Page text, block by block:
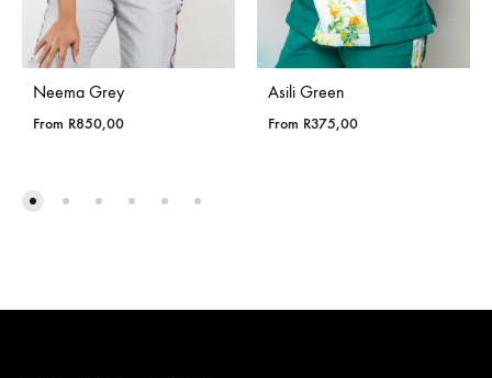
Neema Grey
From R850,00
Asili Green
From R375,00